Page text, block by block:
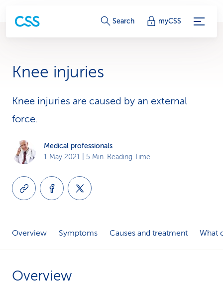
S
i
e
-
Search myCSS
Knee injuries
Knee injuries are caused by an external
force.
Medical professionals
1 May 2021 | 5 Min. Reading Time
Overview Symptoms Causes and treatment What
Overview